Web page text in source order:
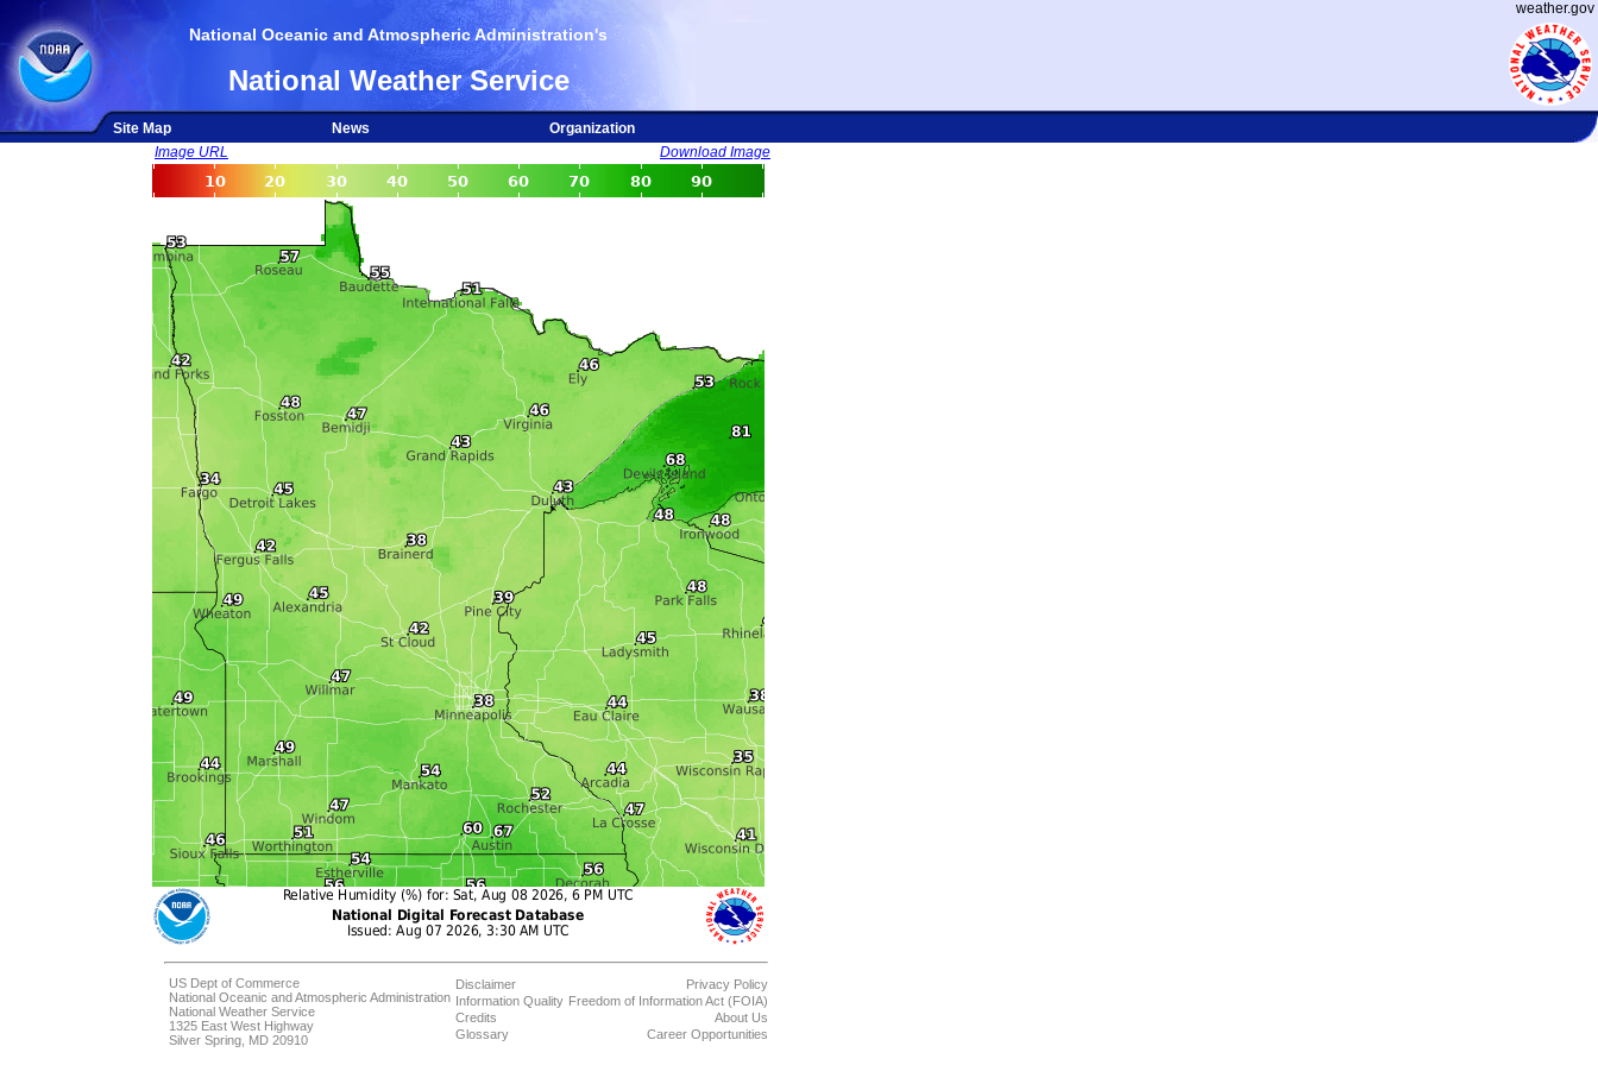
weather.gov
National Oceanic and Atmospheric Administration's
National Weather Service
Site Map News
Organization
Image URL
Download Image
US Dept of Commerce
National Oceanic and Atmospheric Administration
National Weather Service
1325 East West Highway
Silver Spring, MD 20910
Disclaimer
Information Quality
Credits
Glossary
Privacy Policy
Freedom of Information Act (FOIA)
About Us
Career Opportunities